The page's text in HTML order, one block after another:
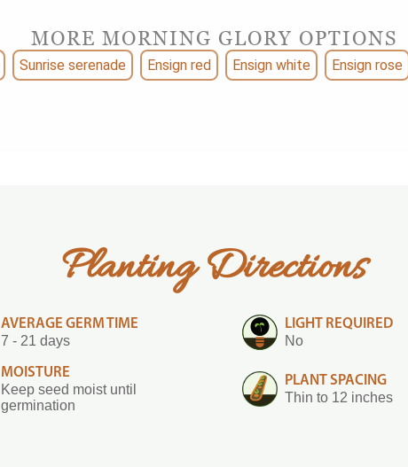
MORE MORNING GLORY OPTIONS
Sunrise serenade Ensign red Ensign white Ensign rose
Planting Directions
AVERAGE GERM TIME
7 - 21 days
LIGHT REQUIRED
No
MOISTURE
Keep seed moist until
germination
PLANT SPACING
Thin to 12 inches